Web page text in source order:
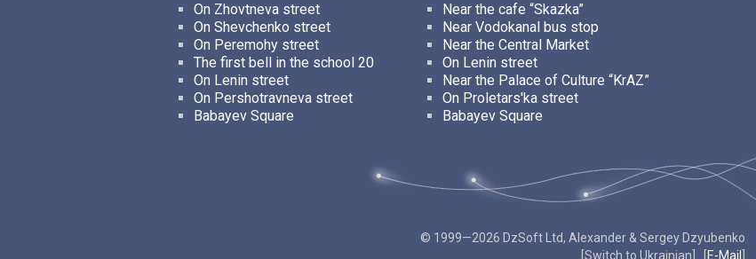
On Zhovtneva street
On Shevchenko street
On Peremohy street
The first bell in the school 20
On Lenin street
On Pershotravneva street
Babayev Square
Near the cafe “Skazka”
Near Vodokanal bus stop
Near the Central Market
On Lenin street
Near the Palace of Culture “KrAZ”
On Proletars'ka street
Babayev Square
© 1999—2026 DzSoft Ltd, Alexander & Sergey Dzyubenko
Switch to Ukrainian E-Mail